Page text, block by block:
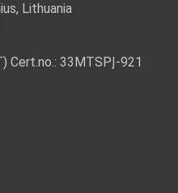
Lithuania
Cert.no.: 33MTSPĮ-921